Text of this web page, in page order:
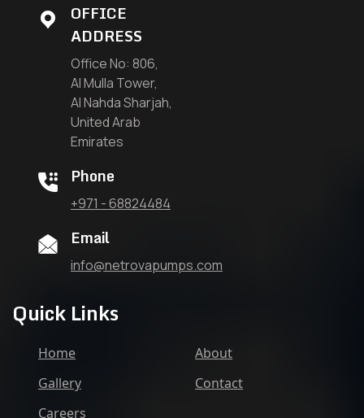
OFFICE
ADDRESS
Office No: 806,
Al Mulla Tower,
Al Nahda Sharjah,
United Arab
Emirates
Phone
+971 - 68824484
Email
info@netrovapumps.com
Quick Links
Home
About
Gallery
Contact
Careers